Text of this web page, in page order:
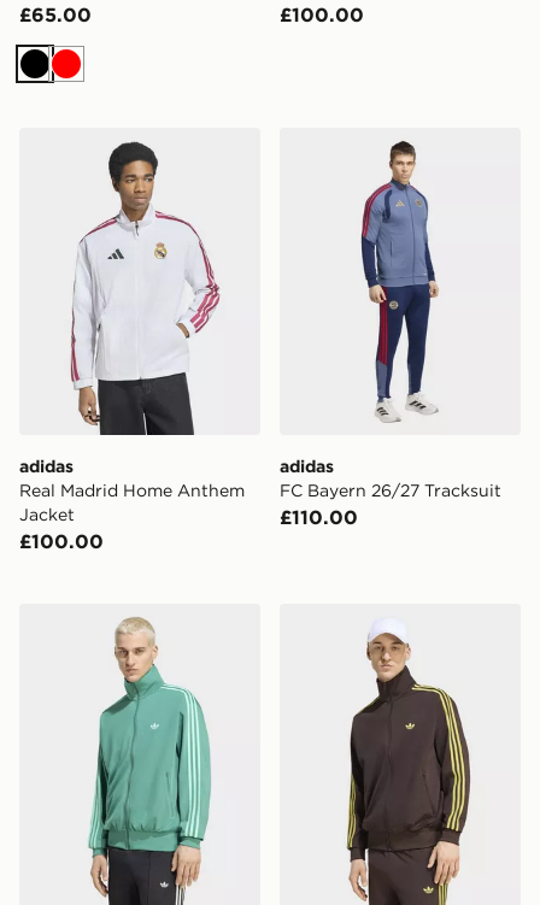
£65.00
Black
Red
£100.00
adidas Real Madrid Home Anthem Jacket
adidas
Real Madrid Home Anthem
Jacket
£100.00
adidas FC Bayern 26/27
adidas
FC Bayern 26/27 Tracksuit
£110.00
adidas Firebird Track Jacket